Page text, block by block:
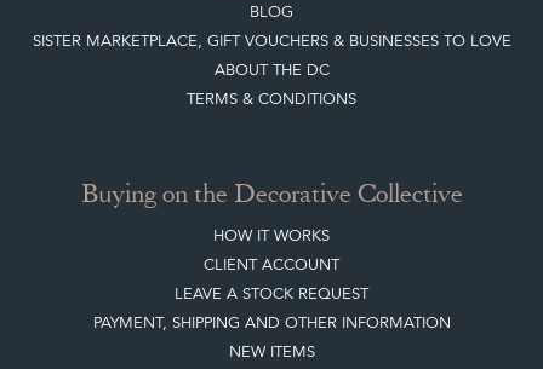
BLOG
SISTER MARKETPLACE, GIFT VOUCHERS & BUSINESSES TO LOVE
ABOUT THE DC
TERMS & CONDITIONS
Buying on the Decorative Collective
HOW IT WORKS
CLIENT ACCOUNT
LEAVE A STOCK REQUEST
PAYMENT, SHIPPING AND OTHER INFORMATION
NEW ITEMS